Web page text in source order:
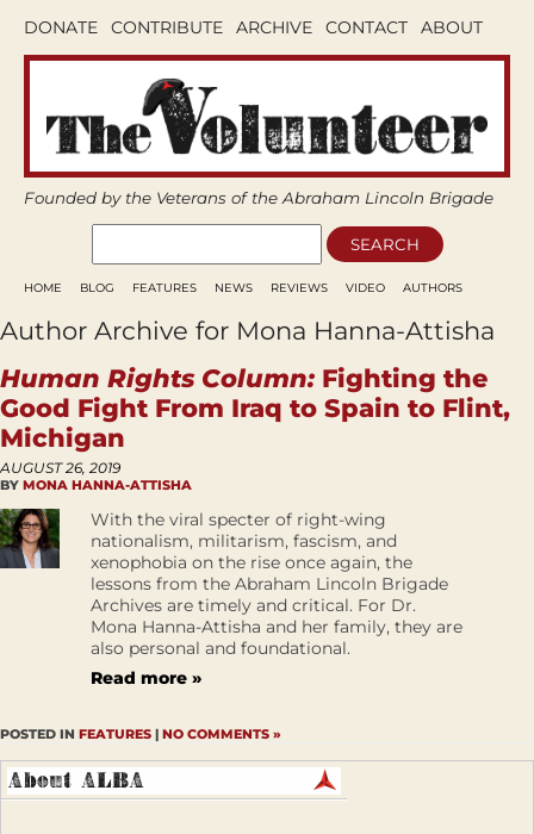
DONATE CONTRIBUTE ARCHIVE CONTACT ABOUT
Founded by the Veterans of the Abraham Lincoln Brigade
HOME BLOG FEATURES NEWS REVIEWS VIDEO AUTHORS
Author Archive for Mona Hanna-Attisha
Human Rights Column: Fighting the
Good Fight From Iraq to Spain to Flint,
Michigan
AUGUST 26, 2019
BY MONA HANNA-ATTISHA
With the viral specter of right-wing
nationalism, militarism, fascism, and
xenophobia on the rise once again, the
lessons from the Abraham Lincoln Brigade
Archives are timely and critical. For Dr.
Mona Hanna-Attisha and her family, they are
also personal and foundational.
Read more »
POSTED IN FEATURES | NO COMMENTS »